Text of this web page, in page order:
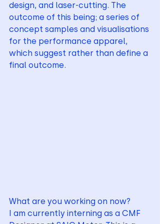
design, and laser-cutting. The
outcome of this being; a series of
concept samples and visualisations
for the performance apparel,
which suggest rather than define a
final outcome.
What are you working on now?
I am currently interning as a CMF